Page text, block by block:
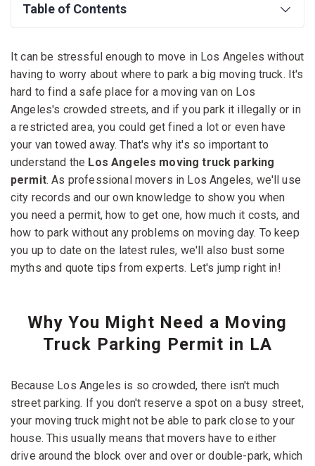
Table of Contents
It can be stressful enough to move in Los Angeles without
having to worry about where to park a big moving truck. It's
hard to find a safe place for a moving van on Los
Angeles's crowded streets, and if you park it illegally or in
a restricted area, you could get fined a lot or even have
your van towed away. That's why it's so important to
understand the Los Angeles moving truck parking
permit. As professional movers in Los Angeles, we'll use
city records and our own knowledge to show you when
you need a permit, how to get one, how much it costs, and
how to park without any problems on moving day. To keep
you up to date on the latest rules, we'll also bust some
myths and quote tips from experts. Let's jump right in!
Why You Might Need a Moving
Truck Parking Permit in LA
Because Los Angeles is so crowded, there isn't much
street parking. If you don't reserve a spot on a busy street,
your moving truck might not be able to park close to your
house. This usually means that movers have to either
drive around the block over and over or double-park, which